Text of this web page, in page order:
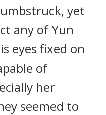
yet
any of Yun
eyes fixed on
of
her
seemed to